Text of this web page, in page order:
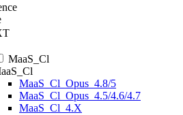
MaaS_Cl
MaaS_Cl_Opus_4.8/5
MaaS_Cl_Opus_4.5/4.6/4.7
MaaS_Cl_4.X